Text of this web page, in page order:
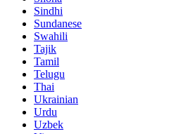
Sindhi
Sundanese
Swahili
Tajik
Tamil
Telugu
Thai
Ukrainian
Urdu
Uzbek